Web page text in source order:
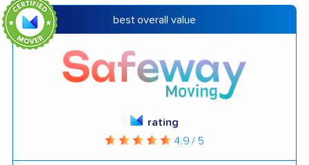
best overall value
rating
4.9 / 5